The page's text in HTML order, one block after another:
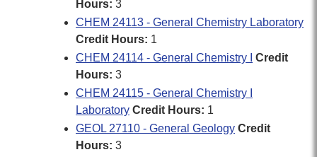
Hours: 3
CHEM 24113 - General Chemistry Laboratory
Credit Hours: 1
CHEM 24114 - General Chemistry I
Credit
Hours: 3
CHEM 24115 - General Chemistry I
Laboratory Credit Hours: 1
GEOL 27110 - General Geology Credit
Hours: 3